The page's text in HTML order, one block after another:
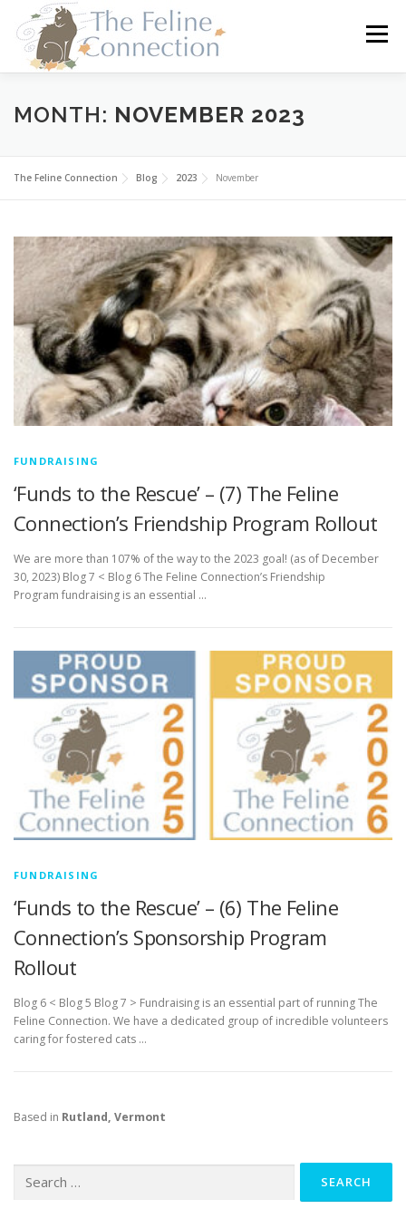
content
Menu
HOME CATS DONATE VOLUNTEER
FOSTER ABOUT US
MONTH: NOVEMBER 2023
The Feline Connection Blog 2023 November
FUNDRAISING
‘Funds to the Rescue’ – (7) The Feline
Connection’s Friendship Program Rollout
We are more than 107% of the way to the 2023 goal! (as of December
30, 2023) Blog 7 < Blog 6 The Feline Connection’s Friendship
Program fundraising is an essential …
FUNDRAISING
‘Funds to the Rescue’ – (6) The Feline
Connection’s Sponsorship Program
Rollout
Blog 6 < Blog 5 Blog 7 > Fundraising is an essential part of running The
Feline Connection. We have a dedicated group of incredible volunteers
caring for fostered cats …
Based in Rutland, Vermont
for: